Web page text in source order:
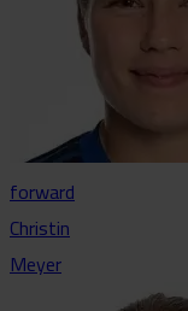
forward
Christin
Meyer